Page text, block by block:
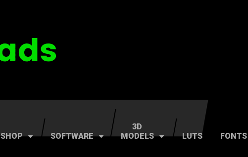
SOFTWARE
3D
MODELS
LUTS FONTS